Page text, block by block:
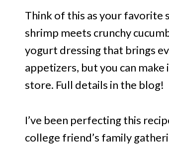
Think of this as your favorite
shrimp meets crunchy
yogurt dressing that brings
appetizers, but you can
store. Full details in the blog!
I’ve been perfecting this
college friend’s family